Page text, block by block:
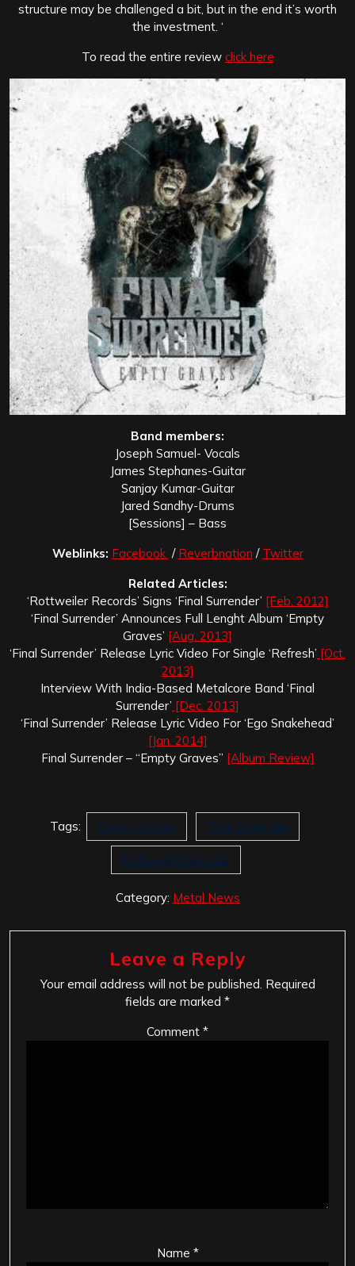
structure may be challenged a bit, but in the end it’s worth
the investment. ‘
To read the entire review click here
Band members:
Joseph Samuel- Vocals
James Stephanes-Guitar
Sanjay Kumar-Guitar
Jared Sandhy-Drums
[Sessions] – Bass
Weblinks: Facebook / Reverbnation / Twitter
Related Articles:
‘Rottweiler Records’ Signs ‘Final Surrender’ [Feb. 2012]
‘Final Surrender’ Announces Full Lenght Album ‘Empty
Graves’ [Aug. 2013]
‘Final Surrender’ Release Lyric Video For Single ‘Refresh’ [Oct.
2013]
Interview With India-Based Metalcore Band ‘Final
Surrender’ [Dec. 2013]
‘Final Surrender’ Release Lyric Video For ‘Ego Snakehead’
[Jan. 2014]
Final Surrender – “Empty Graves” [Album Review]
Tags: Empty Graves Final Surrender
Rottweiler Records
Category: Metal News
Leave a Reply
Your email address will not be published. Required
fields are marked *
Comment *
Name *